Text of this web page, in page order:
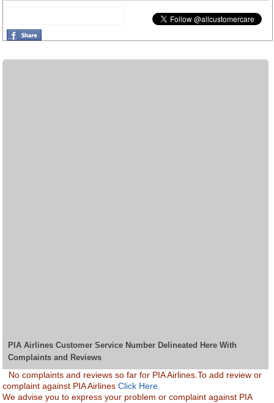
PIA Airlines Customer Service Number Delineated Here With
Complaints and Reviews
No complaints and reviews so far for PIA Airlines.To add review or
complaint against PIA AirlinesClick Here.
We advise you to express your problem or complaint against PIA